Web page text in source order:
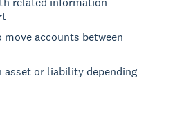
accounts between
asset or liability depending